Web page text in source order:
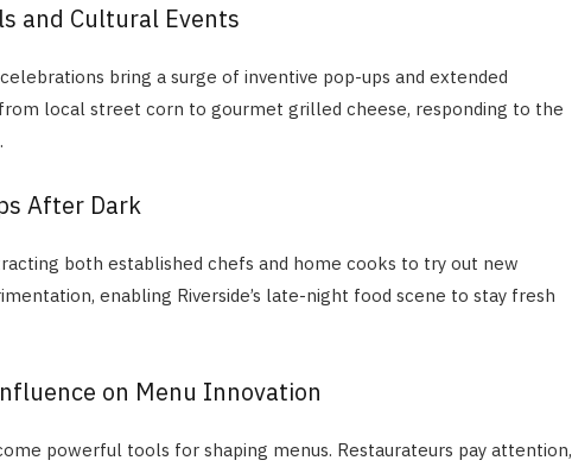
and Cultural Events
bring a surge of inventive pop-ups and extended
local street corn to gourmet grilled cheese, responding to the
After Dark
both established chefs and home cooks to try out new
enabling Riverside’s late-night food scene to stay fresh
on Menu Innovation
powerful tools for shaping menus. Restaurateurs pay attention,